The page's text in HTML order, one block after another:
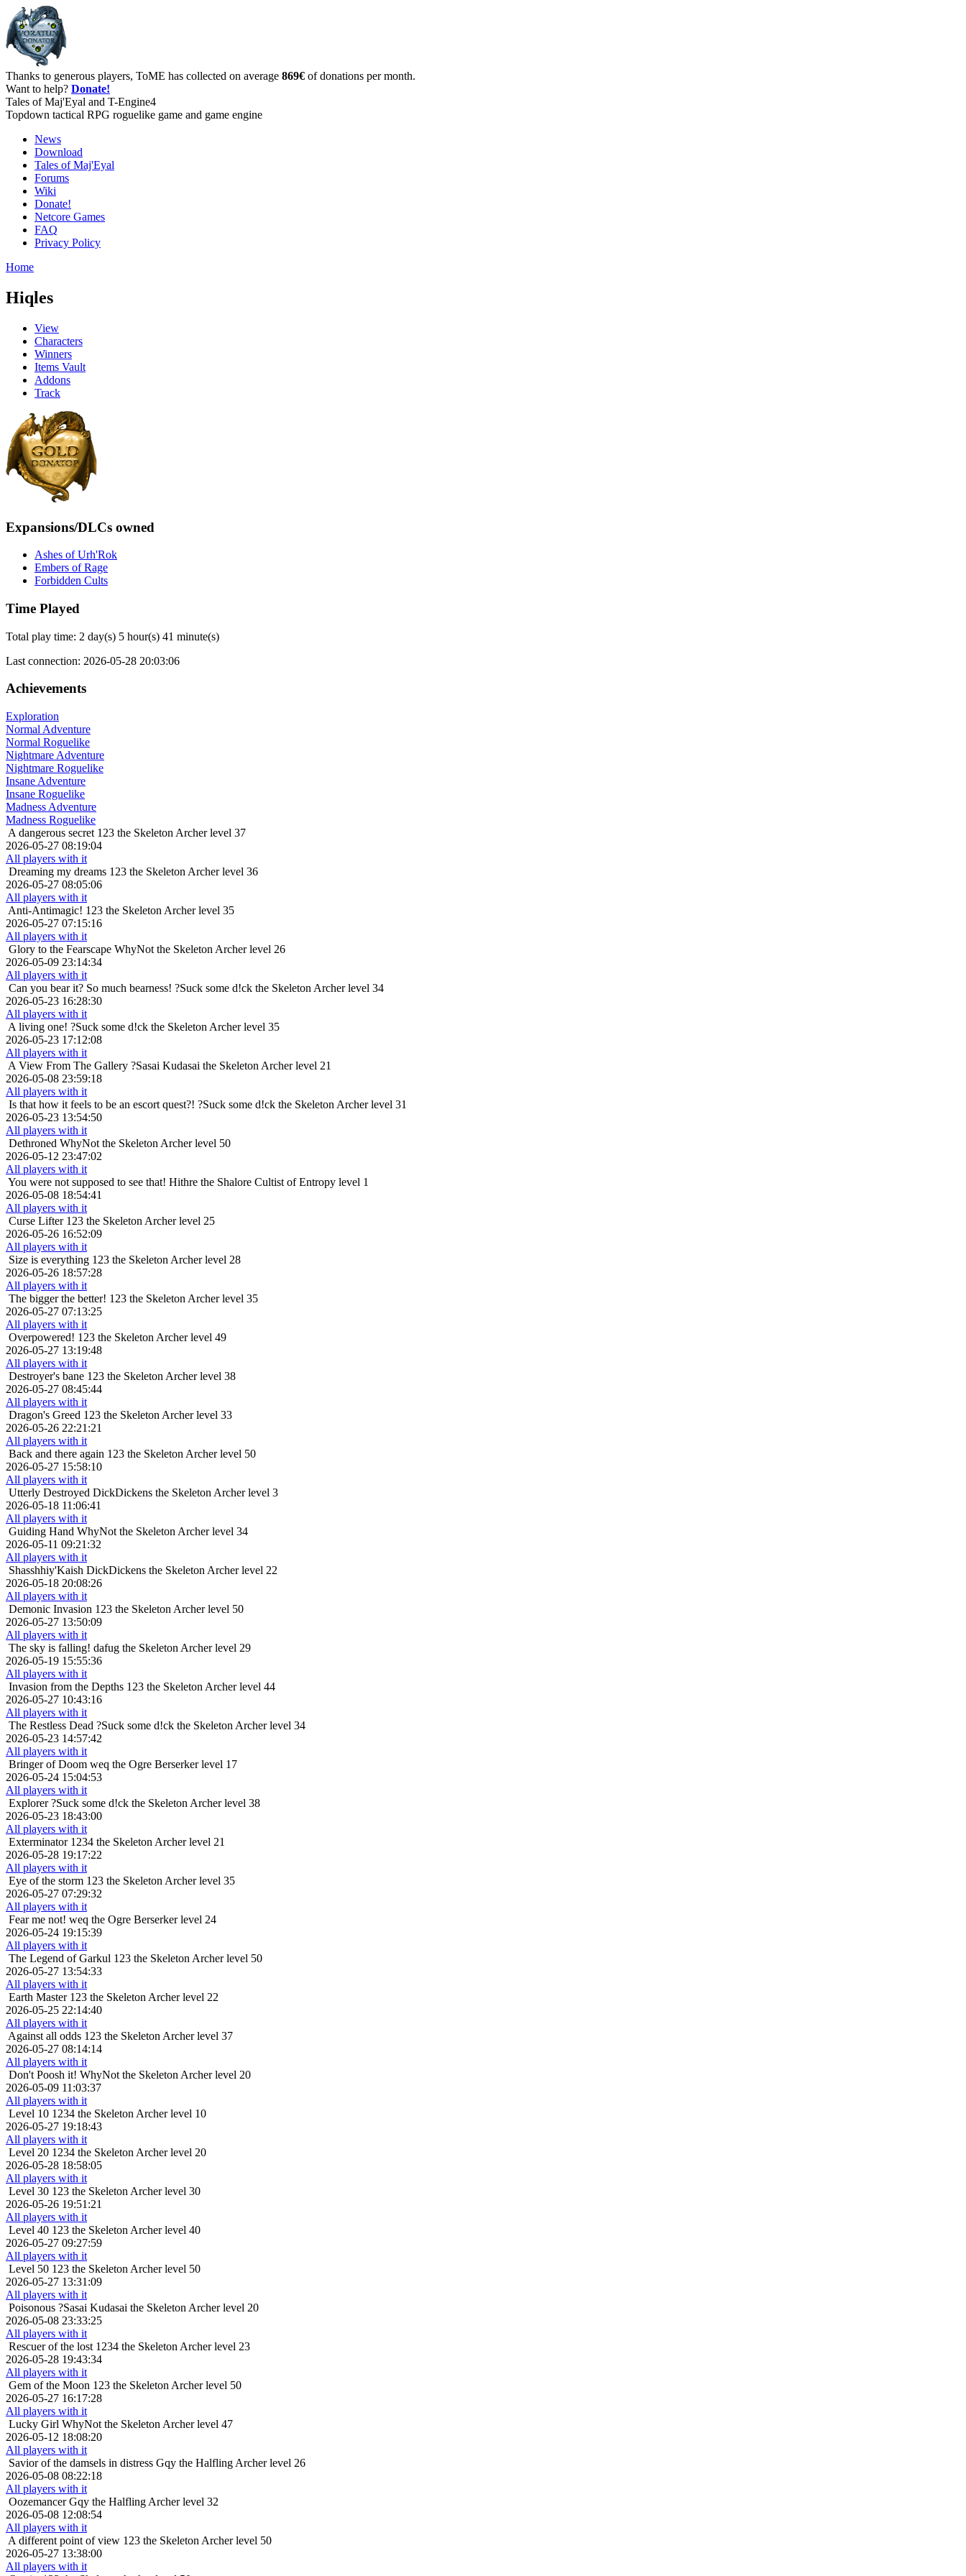
Thanks to generous players, ToME has collected on average 869€ of donations per month.
Want to help? Donate!
Tales of Maj'Eyal and T-Engine4
Topdown tactical RPG roguelike game and game engine
News
Download
Tales of Maj'Eyal
Forums
Wiki
Donate!
Netcore Games
FAQ
Privacy Policy
Home
Hiqles
View
Characters
Winners
Items Vault
Addons
Track
Expansions/DLCs owned
Ashes of Urh'Rok
Embers of Rage
Forbidden Cults
Time Played
Total play time: 2 day(s) 5 hour(s) 41 minute(s)
Last connection: 2026-05-28 20:03:06
Achievements
Exploration
Normal Adventure
Normal Roguelike
Nightmare Adventure
Nightmare Roguelike
Insane Adventure
Insane Roguelike
Madness Adventure
Madness Roguelike
A dangerous secret 123 the Skeleton Archer level 37
2026-05-27 08:19:04
All players with it
Dreaming my dreams 123 the Skeleton Archer level 36
2026-05-27 08:05:06
All players with it
Anti-Antimagic! 123 the Skeleton Archer level 35
2026-05-27 07:15:16
All players with it
Glory to the Fearscape WhyNot the Skeleton Archer level 26
2026-05-09 23:14:34
All players with it
Can you bear it? So much bearness! ?Suck some d!ck the Skeleton Archer level 34
2026-05-23 16:28:30
All players with it
A living one! ?Suck some d!ck the Skeleton Archer level 35
2026-05-23 17:12:08
All players with it
A View From The Gallery ?Sasai Kudasai the Skeleton Archer level 21
2026-05-08 23:59:18
All players with it
Is that how it feels to be an escort quest?! ?Suck some d!ck the Skeleton Archer level 31
2026-05-23 13:54:50
All players with it
Dethroned WhyNot the Skeleton Archer level 50
2026-05-12 23:47:02
All players with it
You were not supposed to see that! Hithre the Shalore Cultist of Entropy level 1
2026-05-08 18:54:41
All players with it
Curse Lifter 123 the Skeleton Archer level 25
2026-05-26 16:52:09
All players with it
Size is everything 123 the Skeleton Archer level 28
2026-05-26 18:57:28
All players with it
The bigger the better! 123 the Skeleton Archer level 35
2026-05-27 07:13:25
All players with it
Overpowered! 123 the Skeleton Archer level 49
2026-05-27 13:19:48
All players with it
Destroyer's bane 123 the Skeleton Archer level 38
2026-05-27 08:45:44
All players with it
Dragon's Greed 123 the Skeleton Archer level 33
2026-05-26 22:21:21
All players with it
Back and there again 123 the Skeleton Archer level 50
2026-05-27 15:58:10
All players with it
Utterly Destroyed DickDickens the Skeleton Archer level 3
2026-05-18 11:06:41
All players with it
Guiding Hand WhyNot the Skeleton Archer level 34
2026-05-11 09:21:32
All players with it
Shasshhiy'Kaish DickDickens the Skeleton Archer level 22
2026-05-18 20:08:26
All players with it
Demonic Invasion 123 the Skeleton Archer level 50
2026-05-27 13:50:09
All players with it
The sky is falling! dafug the Skeleton Archer level 29
2026-05-19 15:55:36
All players with it
Invasion from the Depths 123 the Skeleton Archer level 44
2026-05-27 10:43:16
All players with it
The Restless Dead ?Suck some d!ck the Skeleton Archer level 34
2026-05-23 14:57:42
All players with it
Bringer of Doom weq the Ogre Berserker level 17
2026-05-24 15:04:53
All players with it
Explorer ?Suck some d!ck the Skeleton Archer level 38
2026-05-23 18:43:00
All players with it
Exterminator 1234 the Skeleton Archer level 21
2026-05-28 19:17:22
All players with it
Eye of the storm 123 the Skeleton Archer level 35
2026-05-27 07:29:32
All players with it
Fear me not! weq the Ogre Berserker level 24
2026-05-24 19:15:39
All players with it
The Legend of Garkul 123 the Skeleton Archer level 50
2026-05-27 13:54:33
All players with it
Earth Master 123 the Skeleton Archer level 22
2026-05-25 22:14:40
All players with it
Against all odds 123 the Skeleton Archer level 37
2026-05-27 08:14:14
All players with it
Don't Poosh it! WhyNot the Skeleton Archer level 20
2026-05-09 11:03:37
All players with it
Level 10 1234 the Skeleton Archer level 10
2026-05-27 19:18:43
All players with it
Level 20 1234 the Skeleton Archer level 20
2026-05-28 18:58:05
All players with it
Level 30 123 the Skeleton Archer level 30
2026-05-26 19:51:21
All players with it
Level 40 123 the Skeleton Archer level 40
2026-05-27 09:27:59
All players with it
Level 50 123 the Skeleton Archer level 50
2026-05-27 13:31:09
All players with it
Poisonous ?Sasai Kudasai the Skeleton Archer level 20
2026-05-08 23:33:25
All players with it
Rescuer of the lost 1234 the Skeleton Archer level 23
2026-05-28 19:43:34
All players with it
Gem of the Moon 123 the Skeleton Archer level 50
2026-05-27 16:17:28
All players with it
Lucky Girl WhyNot the Skeleton Archer level 47
2026-05-12 18:08:20
All players with it
Savior of the damsels in distress Gqy the Halfling Archer level 26
2026-05-08 08:22:18
All players with it
Oozemancer Gqy the Halfling Archer level 32
2026-05-08 12:08:54
All players with it
A different point of view 123 the Skeleton Archer level 50
2026-05-27 13:38:00
All players with it